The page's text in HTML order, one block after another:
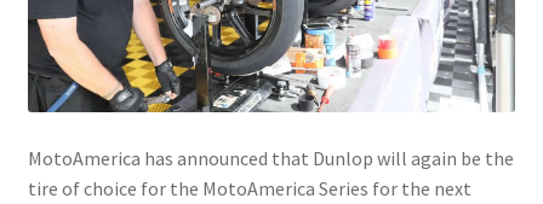
MotoAmerica has announced that Dunlop will again be the
tire of choice for the MotoAmerica Series for the next